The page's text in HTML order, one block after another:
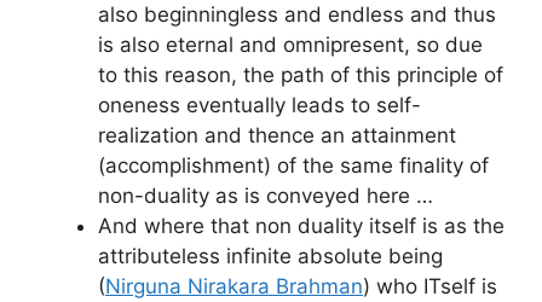
also beginningless and endless and thus
is also eternal and omnipresent, so due
to this reason, the path of this principle of
oneness eventually leads to self-
realization and thence an attainment
(accomplishment) of the same finality of
non-duality as is conveyed here …
And where that non duality itself is as the
attributeless infinite absolute being
(Nirguna Nirakara Brahman) who ITself is